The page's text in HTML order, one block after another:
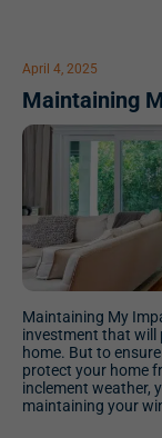
April 4, 2025
Maintaining
Maintaining My
investment that will
home. But to
protect your home
inclement weather,
maintaining your